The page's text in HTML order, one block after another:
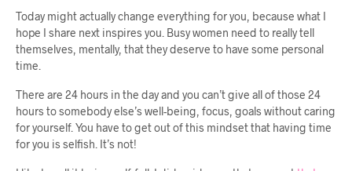
Today might actually change everything for you, because what I
hope I share next inspires you. Busy women need to really tell
themselves, mentally, that they deserve to have some personal
time.
There are 24 hours in the day and you can’t give all of those 24
hours to somebody else’s well-being, focus, goals without caring
for yourself. You have to get out of this mindset that having time
for you is selfish. It’s not!